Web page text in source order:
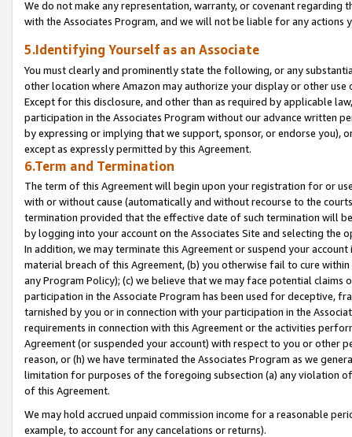
We do not make any representation, warranty, or covenant regarding
with the Associates Program, and we will not be liable for any actions
5.Identifying Yourself as an Associate
You must clearly and prominently state the following, or any
other location where Amazon may authorize your display or other
Except for this disclosure, and other than as required by applicable
participation in the Associates Program without our advance written
by expressing or implying that we support, sponsor, or endorse you),
except as expressly permitted by this Agreement.
6.Term and Termination
The term of this Agreement will begin upon your registration for or
with or without cause (automatically and without recourse to the
termination provided that the effective date of such termination will
by logging into your account on the Associates Site and selecting the
In addition, we may terminate this Agreement or suspend your
material breach of this Agreement, (b) you otherwise fail to cure
any Program Policy); (c) we believe that we may face potential
participation in the Associate Program has been used for deceptive,
tarnished by you or in connection with your participation in the
requirements in connection with this Agreement or the activities
Agreement (or suspended your account) with respect to you or other
reason, or (h) we have terminated the Associates Program as we
limitation for purposes of the foregoing subsection (a) any violation
of this Agreement.
We may hold accrued unpaid commission income for a reasonable
example, to account for any cancelations or returns).